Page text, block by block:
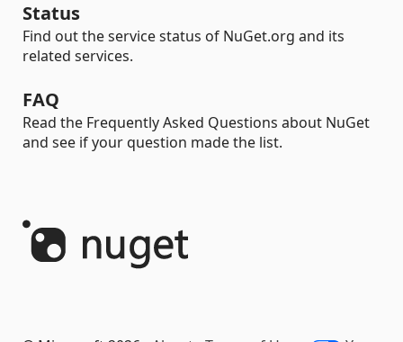
Status
Find out the service status of NuGet.org and its
related services.
FAQ
Read the Frequently Asked Questions about NuGet
and see if your question made the list.